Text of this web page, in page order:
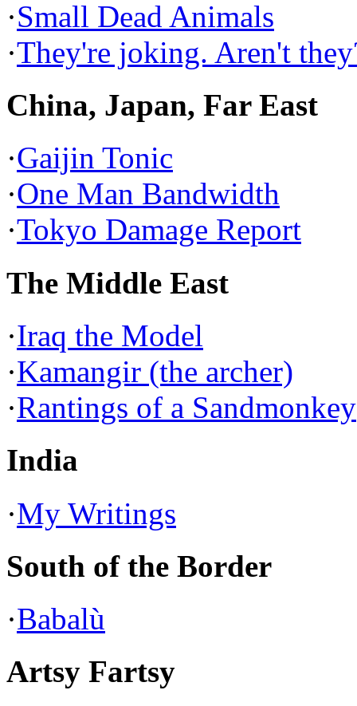
·Small Dead Animals
·They're joking. Aren't
China, Japan, Far East
·Gaijin Tonic
·One Man Bandwidth
·Tokyo Damage Report
The Middle East
·Iraq the Model
·Kamangir (the archer)
·Rantings of a Sandmonkey
India
·My Writings
South of the Border
·Babalù
Artsy Fartsy